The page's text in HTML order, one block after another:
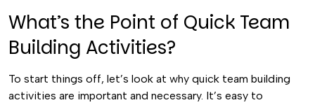
What’s the Point of Quick Team
Building Activities?
To start things off, let’s look at why quick team building
activities are important and necessary. It’s easy to